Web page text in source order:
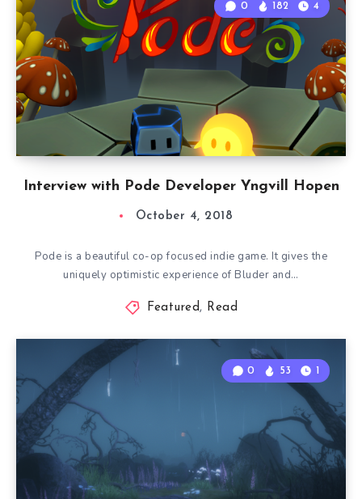
Interview with Pode Developer Yngvill Hopen
0 182 4
October 4, 2018
Pode is a beautiful co-op focused indie game. It gives the
uniquely optimistic experience of Bluder and…
Featured, Read
0 53 1